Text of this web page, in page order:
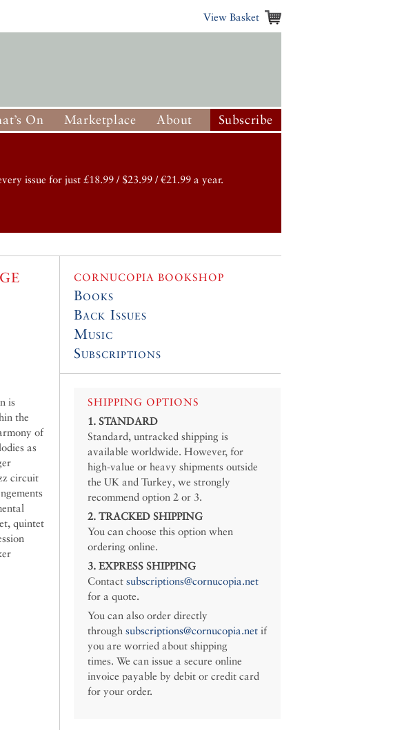
View Basket
On Marketplace About Subscribe
issue for just £18.99 / $23.99 / €21.99 a year.
is
the
of
as
circuit
quintet
CORNUCOPIA BOOKSHOP
Books
Back Issues
Music
Subscriptions
SHIPPING OPTIONS
1. STANDARD
Standard, untracked shipping is
available worldwide. However, for
high-value or heavy shipments outside
the UK and Turkey, we strongly
recommend option 2 or 3.
2. TRACKED SHIPPING
You can choose this option when
ordering online.
3. EXPRESS SHIPPING
Contact subscriptions@cornucopia.net
for a quote.
You can also order directly
through subscriptions@cornucopia.net if
you are worried about shipping
times. We can issue a secure online
invoice payable by debit or credit card
for your order.